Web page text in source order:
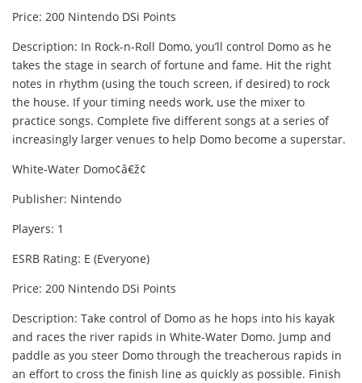
Price: 200 Nintendo DSi Points
Description: In Rock-n-Roll Domo, you’ll control Domo as he
takes the stage in search of fortune and fame. Hit the right
notes in rhythm (using the touch screen, if desired) to rock
the house. If your timing needs work, use the mixer to
practice songs. Complete five different songs at a series of
increasingly larger venues to help Domo become a superstar.
White-Water Domo¢â€ž¢
Publisher: Nintendo
Players: 1
ESRB Rating: E (Everyone)
Price: 200 Nintendo DSi Points
Description: Take control of Domo as he hops into his kayak
and races the river rapids in White-Water Domo. Jump and
paddle as you steer Domo through the treacherous rapids in
an effort to cross the finish line as quickly as possible. Finish